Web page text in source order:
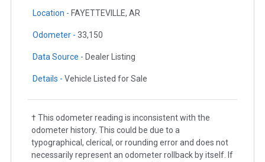
Location - FAYETTEVILLE, AR
Odometer - 33,150
Data Source - Dealer Listing
Details - Vehicle Listed for Sale
† This odometer reading is inconsistent with the
odometer history. This could be due to a
typographical, clerical, or rounding error and does not
necessarily represent an odometer rollback by itself. If